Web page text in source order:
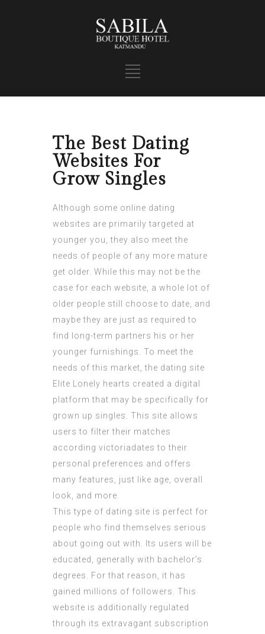
The Best Dating
Websites For
Grow Singles
Although some online dating
websites are primarily targeted at
younger you, they also meet the
needs of people of any more mature
get older. While this may not be the
case for each website, a whole lot of
older people still choose to date, and
maybe they are just as required to
find long-term partners his or her
younger furnishings. To meet the
needs of this market, the dating site
Elite Lonely hearts created a digital
platform that may be specifically for
grown up singles. This site allows
users to filter their matches
according victoriadates to their
personal preferences and offers
many features, just like age, overall
look, and more.
This type of dating site is perfect for
people who find themselves serious
about going out with. Its users will be
educated, generally with bachelor’s
degrees. For that reason, it has
gained millions of followers. This
website is additionally regulated
through its extravagant subscription